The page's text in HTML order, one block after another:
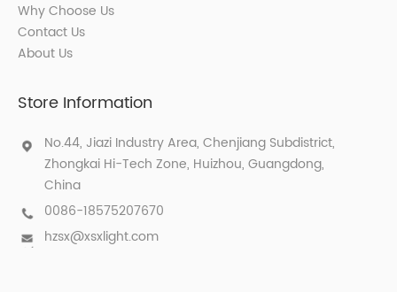
Why Choose Us
Contact Us
About Us
Store Information
No.44, Jiazi Industry Area, Chenjiang Subdistrict,
Zhongkai Hi-Tech Zone, Huizhou, Guangdong,
China
0086-18575207670
hzsx@xsxlight.com